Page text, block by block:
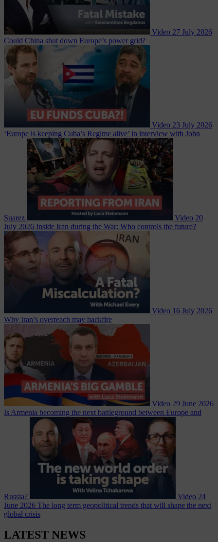
Video 27 July 2026
Could China shut down Europe’s power grid?
Video 23 July 2026
‘Europe is keeping Cuba’s Regime alive’ in interview with John
Suarez Video 20
July 2026 Inside Iran during the War: Who controls the future?
Video 16 July 2026
Why Iran’s overreach may backfire
Video 29 June 2026
Is Armenia becoming the next battleground between Europe and
Russia? Video 24
June 2026 The long term geopolitical trends that will shape the next
global crisis
LATEST NEWS